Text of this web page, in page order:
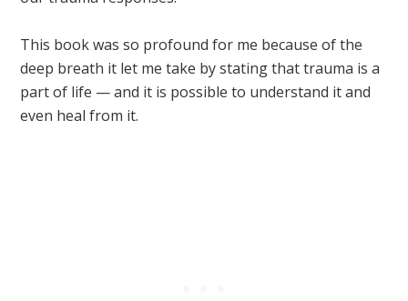
This book was so profound for me because of the
deep breath it let me take by stating that trauma is a
part of life — and it is possible to understand it and
even heal from it.